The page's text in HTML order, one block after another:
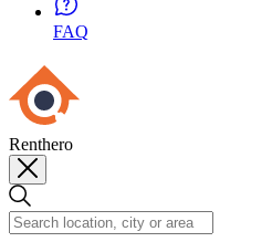
FAQ
Renthero